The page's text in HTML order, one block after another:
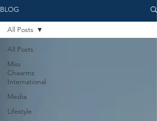
BLOG
All Posts
Miss
Chaarmz
International
Media
Lifestyle
All Posts